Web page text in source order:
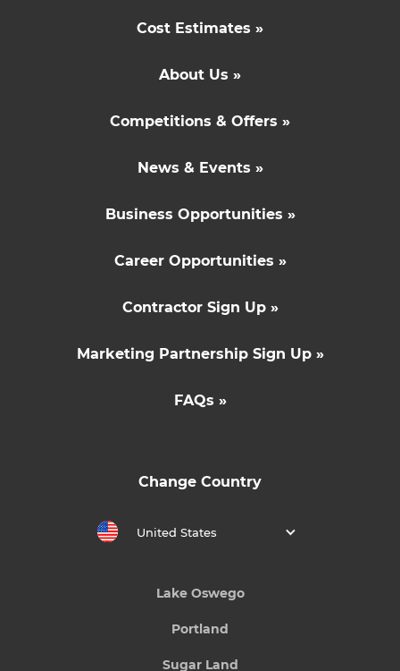
Cost Estimates »
About Us »
Competitions & Offers »
News & Events »
Business Opportunities »
Career Opportunities »
Contractor Sign Up »
Marketing Partnership Sign Up »
FAQs »
Change Country
United States
Lake Oswego
Portland
Sugar Land